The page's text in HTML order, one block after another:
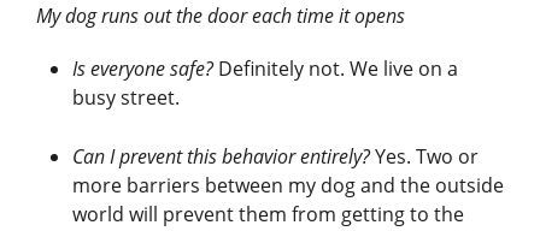
My dog runs out the door each time it opens
Is everyone safe?Definitely not. We live on a
busy street.
Can I prevent this behavior entirely?Yes. Two or
more barriers between my dog and the outside
world will prevent them from getting to the